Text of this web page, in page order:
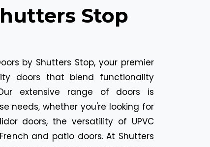
Stop
by Shutters Stop, your premier
doors that blend functionality
extensive range of doors is
needs, whether you're looking for
doors, the versatility of UPVC
and patio doors. At Shutters